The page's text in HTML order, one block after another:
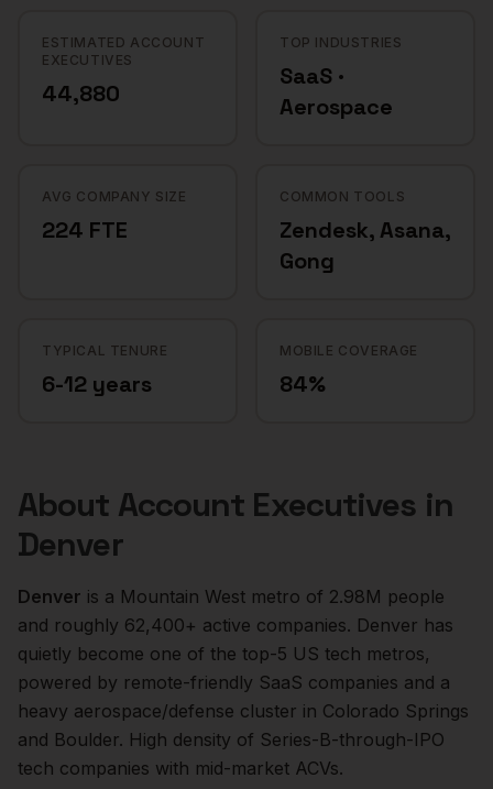
ESTIMATED ACCOUNT
EXECUTIVES
44,880
TOP INDUSTRIES
SaaS ·
Aerospace
AVG COMPANY SIZE
224 FTE
COMMON TOOLS
Zendesk, Asana,
Gong
TYPICAL TENURE
6-12 years
MOBILE COVERAGE
84%
About Account Executives in
Denver
Denver is a Mountain West metro of 2.98M people
and roughly 62,400+ active companies. Denver has
quietly become one of the top-5 US tech metros,
powered by remote-friendly SaaS companies and a
heavy aerospace/defense cluster in Colorado Springs
and Boulder. High density of Series-B-through-IPO
tech companies with mid-market ACVs.